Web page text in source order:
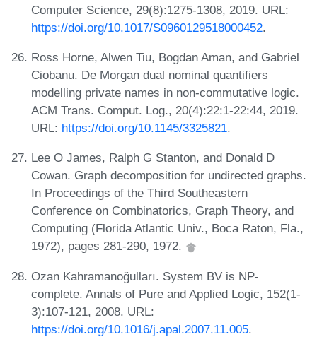
Computer Science, 29(8):1275-1308, 2019. URL:
https://doi.org/10.1017/S0960129518000452.
Ross Horne, Alwen Tiu, Bogdan Aman, and Gabriel
Ciobanu. De Morgan dual nominal quantifiers
modelling private names in non-commutative logic.
ACM Trans. Comput. Log., 20(4):22:1-22:44, 2019.
URL: https://doi.org/10.1145/3325821.
Lee O James, Ralph G Stanton, and Donald D
Cowan. Graph decomposition for undirected graphs.
In Proceedings of the Third Southeastern
Conference on Combinatorics, Graph Theory, and
Computing (Florida Atlantic Univ., Boca Raton, Fla.,
1972), pages 281-290, 1972.
Ozan Kahramanoğulları. System BV is NP-
complete. Annals of Pure and Applied Logic, 152(1-
3):107-121, 2008. URL:
https://doi.org/10.1016/j.apal.2007.11.005.